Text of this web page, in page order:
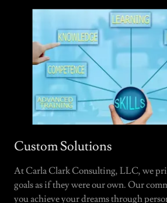
Custom Solutions
At Carla Clark Consulting, LLC, we
goals as if they were our own. Our
you achieve your dreams through